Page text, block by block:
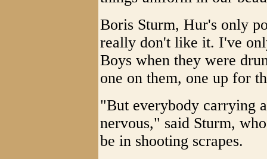
Boris Sturm, Hur's only
really don't like it. I've
Boys when they were
one on them, one up for
"But everybody carrying
nervous," said Sturm,
be in shooting scrapes.